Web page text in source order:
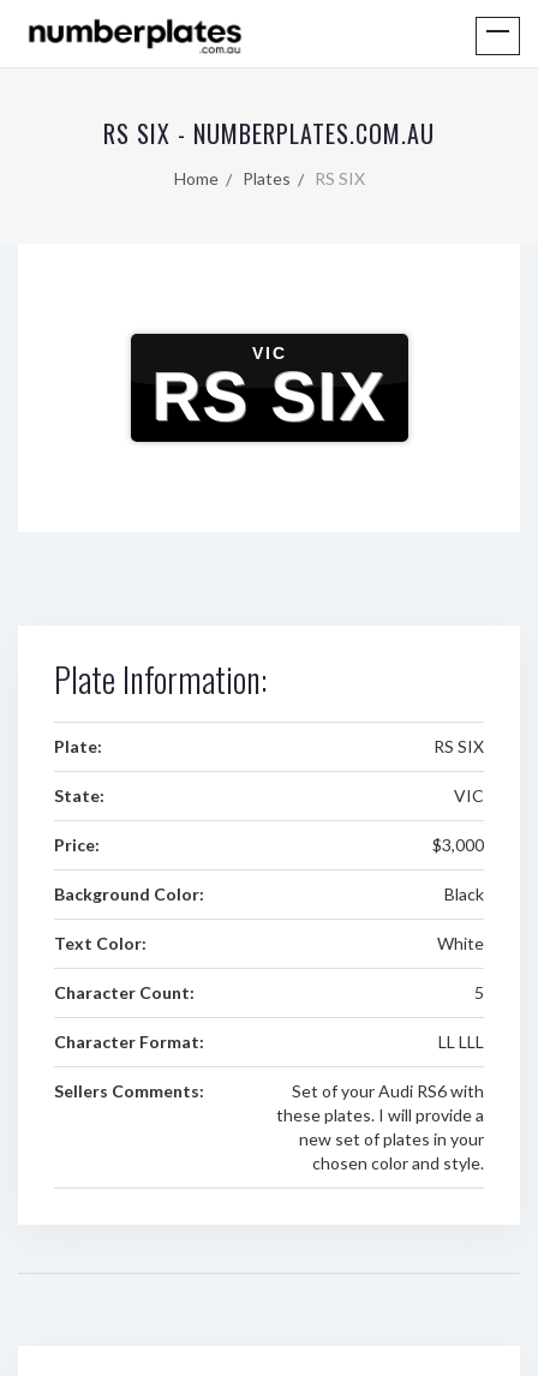
RS SIX - NUMBERPLATES.COM.AU
Home Plates RS SIX
VIC
RS SIX
Plate Information:
Plate: RS SIX
State: VIC
Price: $3,000
Background Color: Black
Text Color: White
Character Count: 5
Character Format: LL LLL
Sellers Comments:
Set of your Audi RS6 with
these plates. I will provide a
new set of plates in your
chosen color and style.